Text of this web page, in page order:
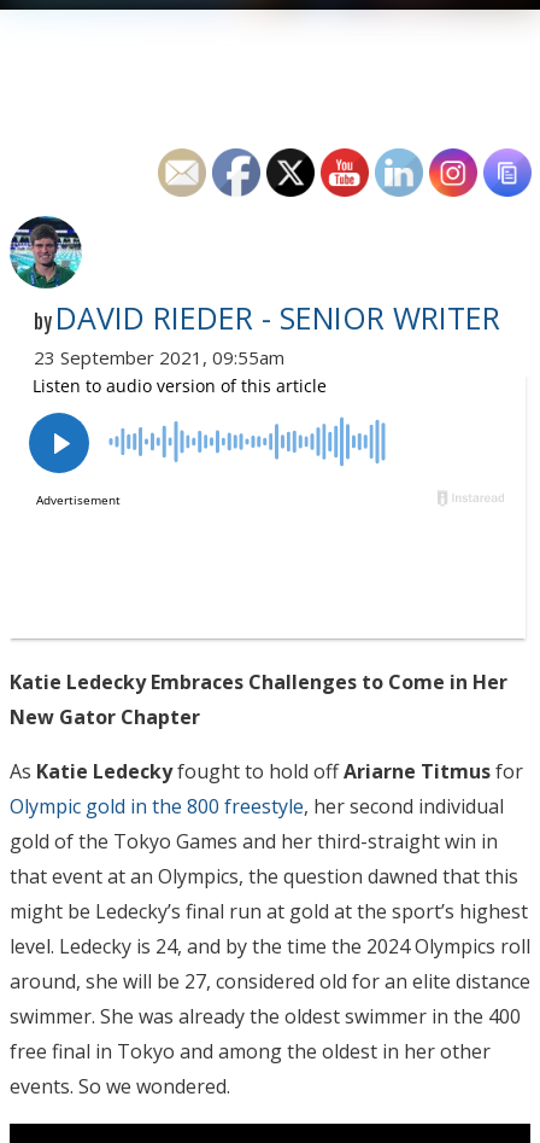
by DAVID RIEDER - SENIOR WRITER
23 September 2021, 09:55am
Katie Ledecky Embraces Challenges to Come in Her
New Gator Chapter
As Katie Ledeckyfought to hold offAriarne Titmusfor
Olympic gold in the 800 freestyle, her second individual
gold of the Tokyo Games and her third-straight win in
that event at an Olympics, the question dawned that this
might be Ledecky’s final run at gold at the sport’s highest
level. Ledecky is 24, and by the time the 2024 Olympics roll
around, she will be 27, considered old for an elite distance
swimmer. She was already the oldest swimmer in the 400
free final in Tokyo and among the oldest in her other
events. So we wondered.